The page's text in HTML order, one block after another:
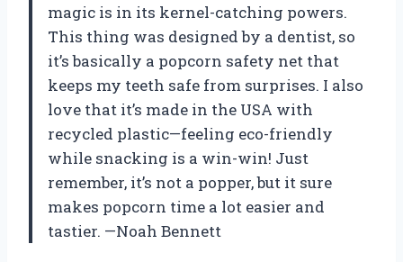
magic is in its kernel-catching powers.
This thing was designed by a dentist, so
it’s basically a popcorn safety net that
keeps my teeth safe from surprises. I also
love that it’s made in the USA with
recycled plastic—feeling eco-friendly
while snacking is a win-win! Just
remember, it’s not a popper, but it sure
makes popcorn time a lot easier and
tastier. —Noah Bennett